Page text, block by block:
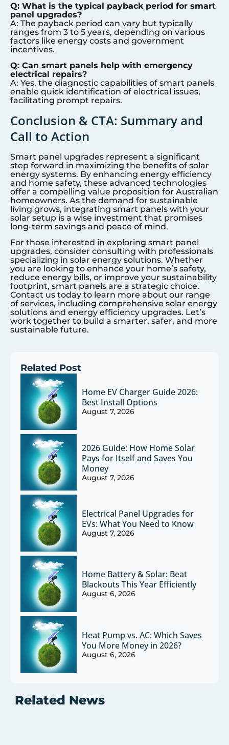
Q: What is the typical payback period for smart
panel upgrades?
A: The payback period can vary but typically
ranges from 3 to 5 years, depending on various
factors like energy costs and government
incentives.
Q: Can smart panels help with emergency
electrical repairs?
A: Yes, the diagnostic capabilities of smart panels
enable quick identification of electrical issues,
facilitating prompt repairs.
Conclusion & CTA: Summary and
Call to Action
Smart panel upgrades represent a significant
step forward in maximizing the benefits of solar
energy systems. By enhancing energy efficiency
and home safety, these advanced technologies
offer a compelling value proposition for Australian
homeowners. As the demand for sustainable
living grows, integrating smart panels with your
solar setup is a wise investment that promises
long-term savings and peace of mind.
For those interested in exploring smart panel
upgrades, consider consulting with professionals
specializing in solar energy solutions. Whether
you are looking to enhance your home’s safety,
reduce energy bills, or improve your sustainability
footprint, smart panels are a strategic choice.
Contact us today to learn more about our range
of services, including comprehensive solar energy
solutions and energy efficiency upgrades. Let’s
work together to build a smarter, safer, and more
sustainable future.
Related Post
Home EV Charger Guide 2026:
Best Install Options
August 7, 2026
2026 Guide: How Home Solar
Pays for Itself and Saves You
Money
August 7, 2026
Electrical Panel Upgrades for
EVs: What You Need to Know
August 7, 2026
Home Battery & Solar: Beat
Blackouts This Year Efficiently
August 6, 2026
Heat Pump vs. AC: Which Saves
You More Money in 2026?
August 6, 2026
Related News